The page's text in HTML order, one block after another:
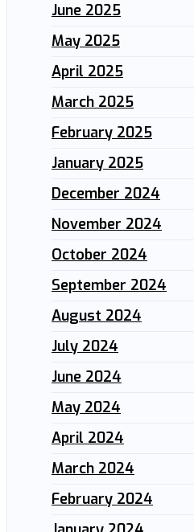
June 2025
May 2025
April 2025
March 2025
February 2025
January 2025
December 2024
November 2024
October 2024
September 2024
August 2024
July 2024
June 2024
May 2024
April 2024
March 2024
February 2024